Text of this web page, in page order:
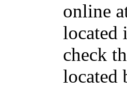
online
located
check
located